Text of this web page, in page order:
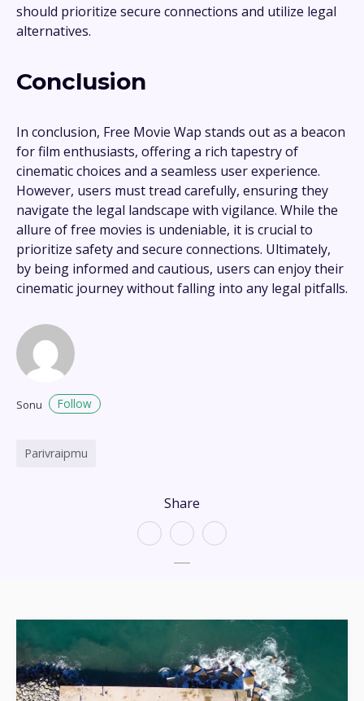
Share
should prioritize secure connections and utilize legal
alternatives.
Conclusion
In conclusion, Free Movie Wap stands out as a beacon
for film enthusiasts, offering a rich tapestry of
cinematic choices and a seamless user experience.
However, users must tread carefully, ensuring they
navigate the legal landscape with vigilance. While the
allure of free movies is undeniable, it is crucial to
prioritize safety and secure connections. Ultimately,
by being informed and cautious, users can enjoy their
cinematic journey without falling into any legal pitfalls.
Sonu Follow
Parivraipmu